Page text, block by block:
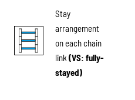
Stay
arrangement
on each chain
link (VS: fully-
stayed)